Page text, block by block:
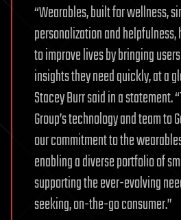
“Wearables, built for wellness,
personalization and
to improve lives by bringing
insights they need quickly, at a
Stacey Burr said in a statement.
Group’s technology and team to
our commitment to the
enabling a diverse portfolio of
supporting the ever-evolving
seeking, on-the-go consumer.”